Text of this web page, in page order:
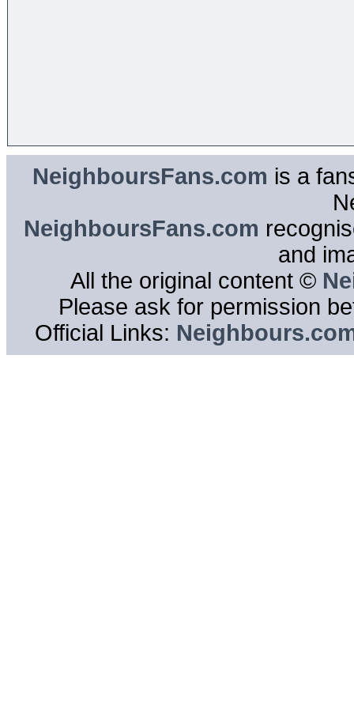
NeighboursFans.com is a
NeighboursFans.com
and
All the original content ©
Please ask for permission
Official Links: